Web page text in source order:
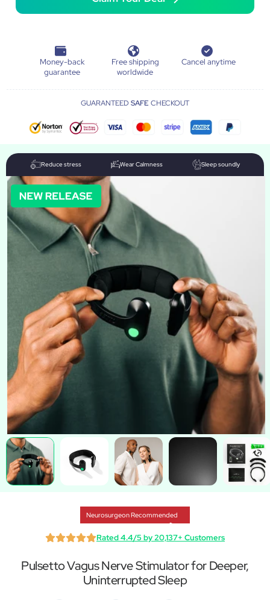
Money-back
guarantee
Free shipping
worldwide
Cancel anytime
GUARANTEED SAFE CHECKOUT
Reduce stress Wear Calmness Sleep soundly
Neurosurgeon Recommended
Rated 4.4/5 by 20,137+ Customers
Pulsetto Vagus Nerve Stimulator for Deeper,
Uninterrupted Sleep